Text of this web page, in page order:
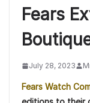
Fears
July 28, 2023
Fears Watch